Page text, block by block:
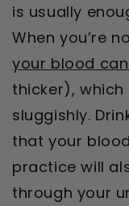
is usually
When you’re
your blood
thicker),
sluggishly.
that your
practice will
through your